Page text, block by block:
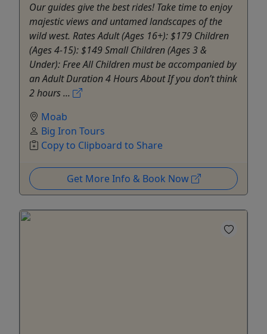
Our guides give the best rides! Take time to enjoy
majestic views and untamed landscapes of the
wild west. Rates Adult (Ages 16+): $179 Children
(Ages 4-15): $149 Small Children (Ages 3 &
Under): Free All Children must be accompanied by
an Adult Duration 4 Hours About If you don’t think
2 hours ...
Moab
Big Iron Tours
Copy to Clipboard to Share
Get More Info & Book Now